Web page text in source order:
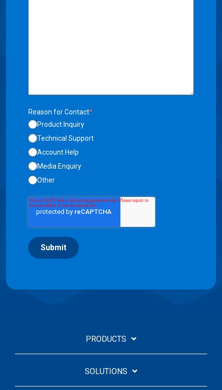
Reason for Contact*
Product Inquiry
Technical Support
Account Help
Media Enquiry
Other
Submit
PRODUCTS
SOLUTIONS